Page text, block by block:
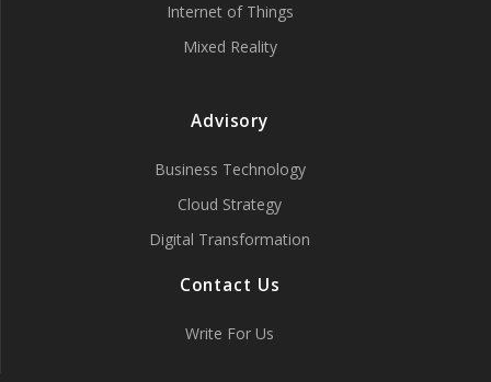
Internet of Things
Mixed Reality
Advisory
Business Technology
Cloud Strategy
Digital Transformation
Contact Us
Write For Us